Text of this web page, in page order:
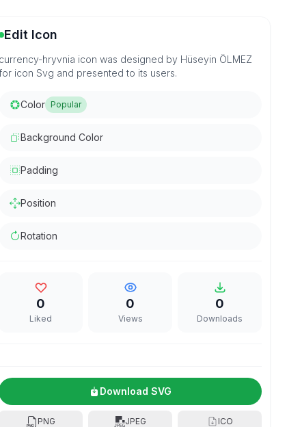
Edit Icon
currency-hryvnia icon was designed by Hüseyin ÖLMEZ
icon Svg and presented to its users.
Color Popular
Background Color
Padding
Position
Rotation
0
Liked
0
Views
0
Downloads
Download SVG
PNG JPEG ICO